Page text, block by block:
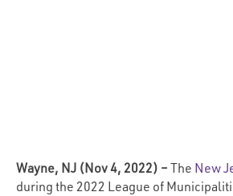
Wayne, NJ (Nov 4, 2022) – The New
during the 2022 League of